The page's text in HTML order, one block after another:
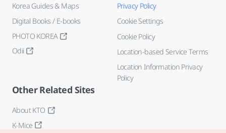
Korea Guides & Maps
Digital Books / E-books
PHOTO KOREA
Odii
Privacy Policy
Cookie Settings
Cookie Policy
Location-based Service Terms
Location Information Privacy
Policy
Other Related Sites
About KTO
K-Mice